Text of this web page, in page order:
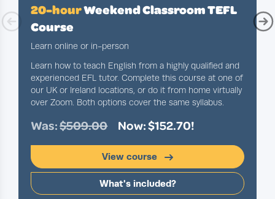
20-hourWeekend Classroom TEFL
Course
Learn online or in-person
Learn how to teach English from a highly qualified and
experienced EFL tutor. Complete this course at one of
our UK or Ireland locations, or do it from home virtually
over Zoom. Both options cover the same syllabus.
Was:$509.00 Now: $152.70!
View course
What's included?